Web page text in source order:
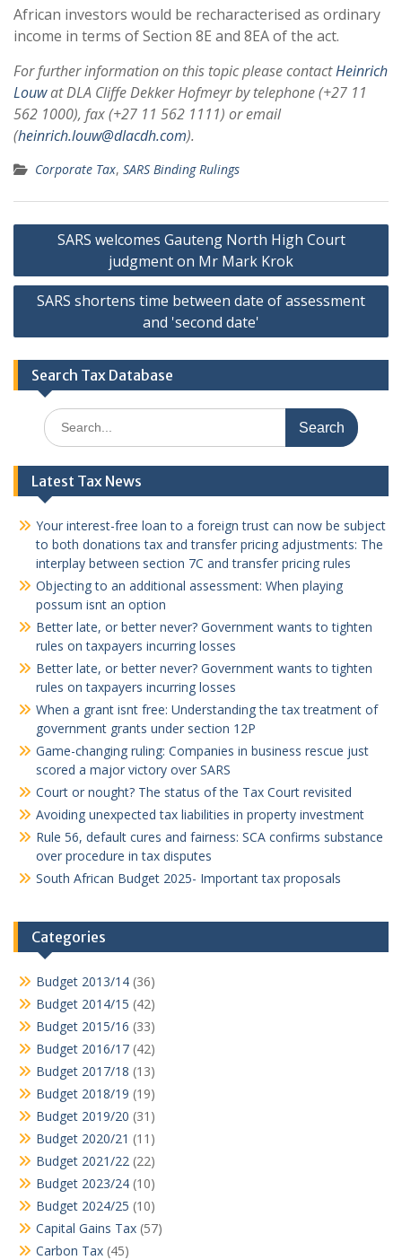
African investors would be recharacterised as ordinary
income in terms of Section 8E and 8EA of the act.
For further information on this topic please contactHeinrich
LouwatDLA Cliffe Dekker Hofmeyrby telephone (+27 11
562 1000), fax (+27 11 562 1111) or email
(heinrich.louw@dlacdh.com).
Corporate Tax, SARS Binding Rulings
Post
SARS welcomes Gauteng North High Court
judgment on Mr Mark Krok
SARS shortens time between date of assessment
and 'second date'
Search Tax Database
Search
for:
Latest Tax News
Your interest-free loan to a foreign trust can now be subject
to both donations tax and transfer pricing adjustments: The
interplay between section 7C and transfer pricing rules
Objecting to an additional assessment: When playing
possum isnt an option
Better late, or better never? Government wants to tighten
rules on taxpayers incurring losses
Better late, or better never? Government wants to tighten
rules on taxpayers incurring losses
When a grant isnt free: Understanding the tax treatment of
government grants under section 12P
Game-changing ruling: Companies in business rescue just
scored a major victory over SARS
Court or nought? The status of the Tax Court revisited
Avoiding unexpected tax liabilities in property investment
Rule 56, default cures and fairness: SCA confirms substance
over procedure in tax disputes
South African Budget 2025- Important tax proposals
Categories
Budget 2013/14 (36)
Budget 2014/15 (42)
Budget 2015/16 (33)
Budget 2016/17 (42)
Budget 2017/18 (13)
Budget 2018/19 (19)
Budget 2019/20 (31)
Budget 2020/21 (11)
Budget 2021/22 (22)
Budget 2023/24 (10)
Budget 2024/25 (10)
Capital Gains Tax (57)
Carbon Tax (45)